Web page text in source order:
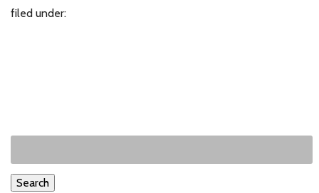
filed under:
Search